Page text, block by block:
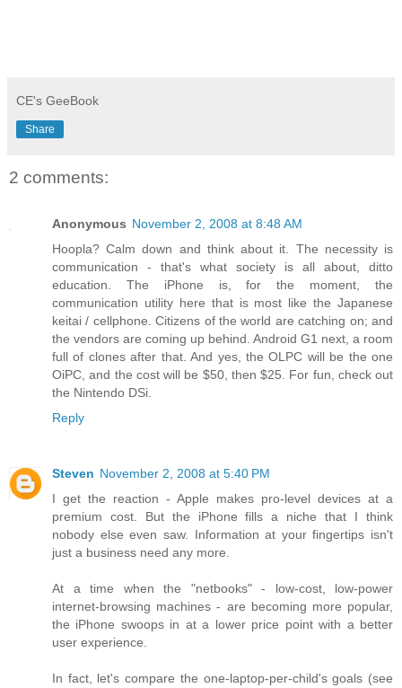
CE's GeeBook
Share
2 comments:
Anonymous November 2, 2008 at 8:48 AM
Hoopla? Calm down and think about it. The necessity is
communication - that's what society is all about, ditto
education. The iPhone is, for the moment, the
communication utility here that is most like the Japanese
keitai / cellphone. Citizens of the world are catching on; and
the vendors are coming up behind. Android G1 next, a room
full of clones after that. And yes, the OLPC will be the one
OiPC, and the cost will be $50, then $25. For fun, check out
the Nintendo DSi.
Reply
Steven November 2, 2008 at 5:40 PM
I get the reaction - Apple makes pro-level devices at a
premium cost. But the iPhone fills a niche that I think
nobody else even saw. Information at your fingertips isn't
just a business need any more.
At a time when the "netbooks" - low-cost, low-power
internet-browsing machines - are becoming more popular,
the iPhone swoops in at a lower price point with a better
user experience.
In fact, let's compare the one-laptop-per-child's goals (see